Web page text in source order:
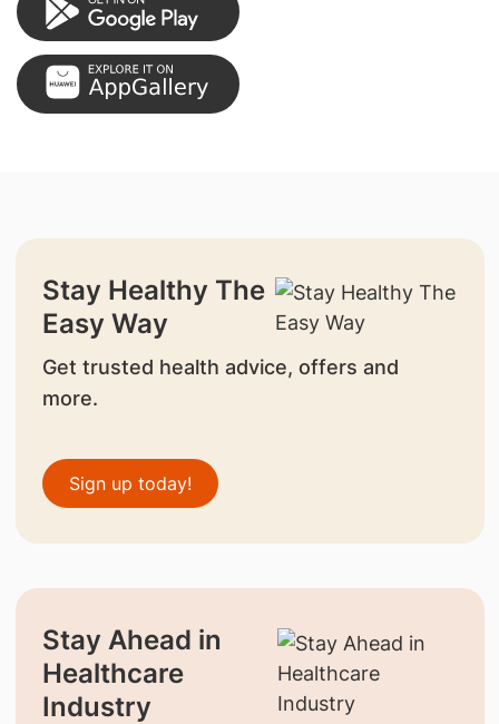
Stay Healthy The
Easy Way
Get trusted health advice, offers and
more.
Sign up today!
Stay Ahead in
Healthcare
Industry